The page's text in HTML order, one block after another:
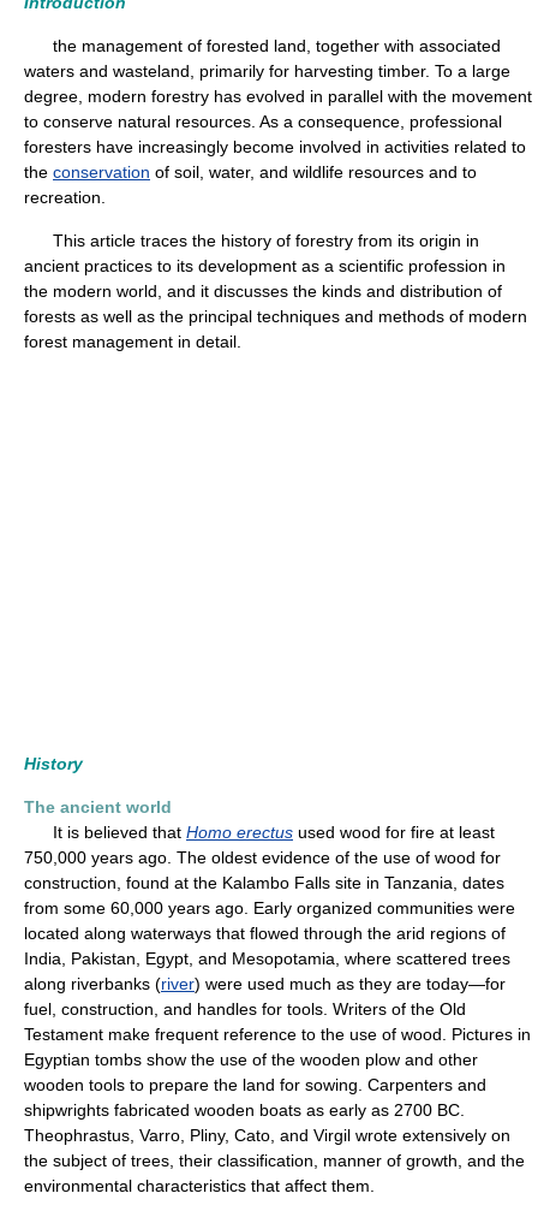
the management of forested land, together with associated
waters and wasteland, primarily for harvesting timber. To a large
degree, modern forestry has evolved in parallel with the movement
to conserve natural resources. As a consequence, professional
foresters have increasingly become involved in activities related to
the conservation of soil, water, and wildlife resources and to
recreation.
This article traces the history of forestry from its origin in
ancient practices to its development as a scientific profession in
the modern world, and it discusses the kinds and distribution of
forests as well as the principal techniques and methods of modern
forest management in detail.
History
The ancient world
It is believed that Homo erectus used wood for fire at least
750,000 years ago. The oldest evidence of the use of wood for
construction, found at the Kalambo Falls site in Tanzania, dates
from some 60,000 years ago. Early organized communities were
located along waterways that flowed through the arid regions of
India, Pakistan, Egypt, and Mesopotamia, where scattered trees
along riverbanks (river) were used much as they are today—for
fuel, construction, and handles for tools. Writers of the Old
Testament make frequent reference to the use of wood. Pictures in
Egyptian tombs show the use of the wooden plow and other
wooden tools to prepare the land for sowing. Carpenters and
shipwrights fabricated wooden boats as early as 2700 BC.
Theophrastus, Varro, Pliny, Cato, and Virgil wrote extensively on
the subject of trees, their classification, manner of growth, and the
environmental characteristics that affect them.